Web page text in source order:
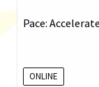
Pace:
ONLINE